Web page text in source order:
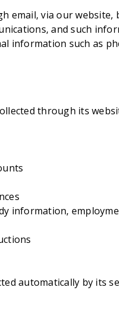
email, via our
and such
information such as
through its
information,
automatically by its